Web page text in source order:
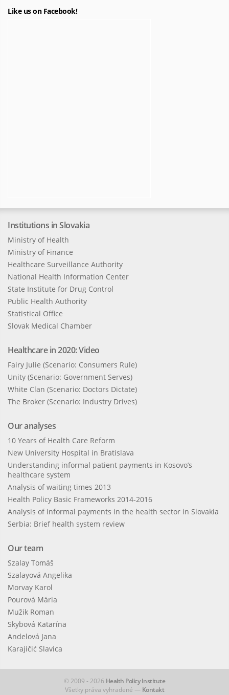
Like us on Facebook!
Institutions in Slovakia
Ministry of Health
Ministry of Finance
Healthcare Surveillance Authority
National Health Information Center
State Institute for Drug Control
Public Health Authority
Statistical Office
Slovak Medical Chamber
Healthcare in 2020: Video
Fairy Julie (Scenario: Consumers Rule)
Unity (Scenario: Government Serves)
White Clan (Scenario: Doctors Dictate)
The Broker (Scenario: Industry Drives)
Our analyses
10 Years of Health Care Reform
New University Hospital in Bratislava
Understanding informal patient payments in Kosovo’s
healthcare system
Analysis of waiting times 2013
Health Policy Basic Frameworks 2014-2016
Analysis of informal payments in the health sector in Slovakia
Serbia: Brief health system review
Our team
Szalay Tomáš
Szalayová Angelika
Morvay Karol
Pourová Mária
Mužik Roman
Skybová Katarína
Andelová Jana
Karajičić Slavica
© 2009 - 2026 Health Policy Institute
Všetky práva vyhradené — Kontakt